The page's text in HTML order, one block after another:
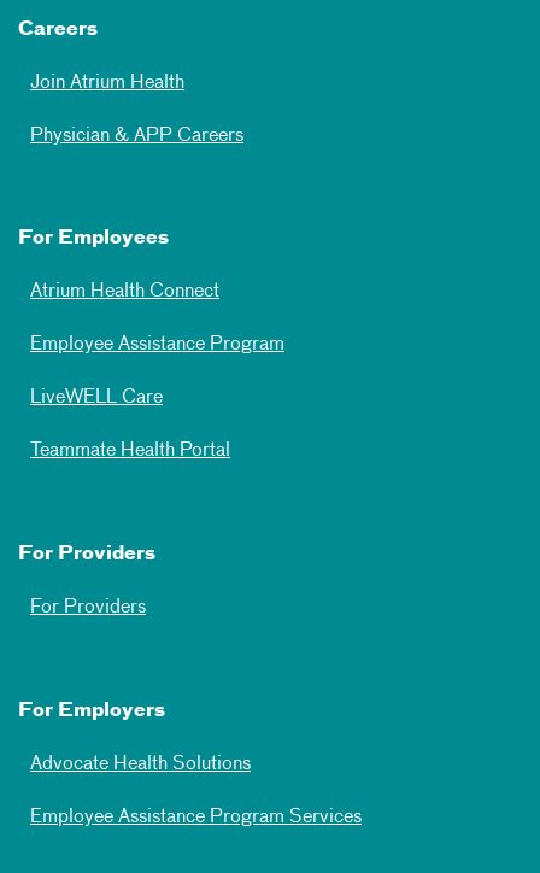
Careers
Join Atrium Health
Physician & APP Careers
For Employees
Atrium Health Connect
Employee Assistance Program
LiveWELL Care
Teammate Health Portal
For Providers
For Providers
For Employers
Advocate Health Solutions
Employee Assistance Program Services